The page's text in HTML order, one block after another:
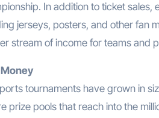
In addition to ticket
jerseys, posters, and other fan
stream of income for teams and
tournaments have grown in
prize pools that reach into the